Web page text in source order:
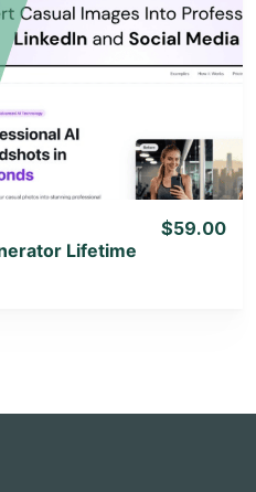
Details
Deal
Lifetime
$59.00